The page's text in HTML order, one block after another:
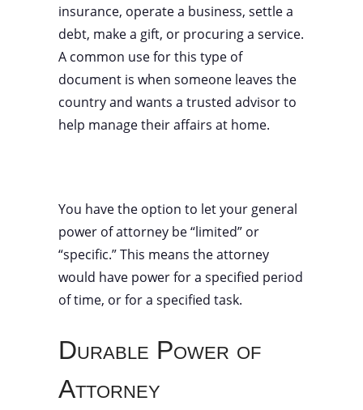
insurance, operate a business, settle a
debt, make a gift, or procuring a service.
A common use for this type of
document is when someone leaves the
country and wants a trusted advisor to
help manage their affairs at home.
You have the option to let your general
power of attorney be “limited” or
“specific.” This means the attorney
would have power for a specified period
of time, or for a specified task.
Durable Power of
Attorney